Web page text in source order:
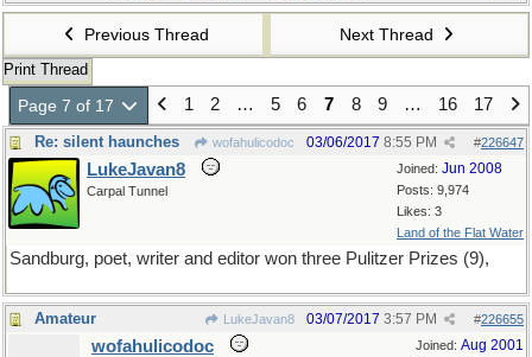
Previous Thread Next Thread
Print Thread
Page 7 of 17 1 2 … 5 6 7 8 9 … 16 17
Re: silent haunches wofahulicodoc #226647
03/06/2017 8:55 PM
Joined: Jun 2008
Posts: 9,974
Likes: 3
Land of the Flat Water
LukeJavan8
Carpal Tunnel
Sandburg, poet, writer and editor won three Pulitzer Prizes (9),
Amateur LukeJavan8 #226655
03/07/2017 3:57 PM
Joined: Aug 2001
wofahulicodoc